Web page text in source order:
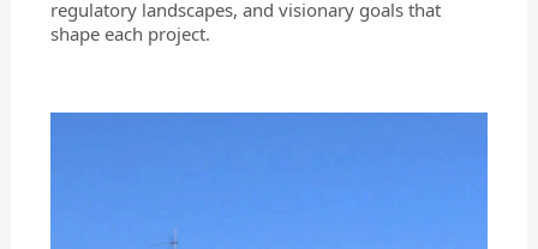
regulatory landscapes, and visionary goals that
shape each project.